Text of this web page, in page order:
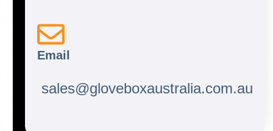
Email
sales@gloveboxaustralia.com.au